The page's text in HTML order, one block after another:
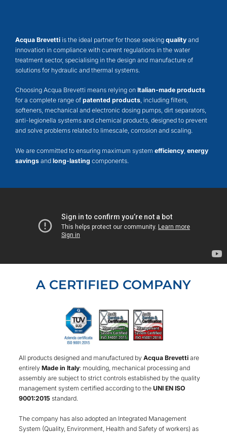
Acqua Brevetti is the ideal partner for those seeking quality and
innovation in compliance with current regulations in the water
treatment sector, specialising in the design and manufacture of
solutions for hydraulic and thermal systems.
Choosing Acqua Brevetti means relying on Italian-made products
for a complete range of patented products, including filters,
softeners, mechanical and electronic dosing pumps, dirt separators,
anti-legionella systems and chemical products, designed to prevent
and solve problems related to limescale, corrosion and scaling.
We are committed to ensuring maximum system efficiency, energy
savings and long-lasting components.
A CERTIFIED COMPANY
All products designed and manufactured byAcqua Brevetti are
entirelyMade in Italy: moulding, mechanical processing and
assembly are subject to strict controls established by the quality
management system certified according to theUNI EN ISO
9001:2015 standard.
The company has also adopted an Integrated Management
System (Quality, Environment, Health and Safety of workers) as